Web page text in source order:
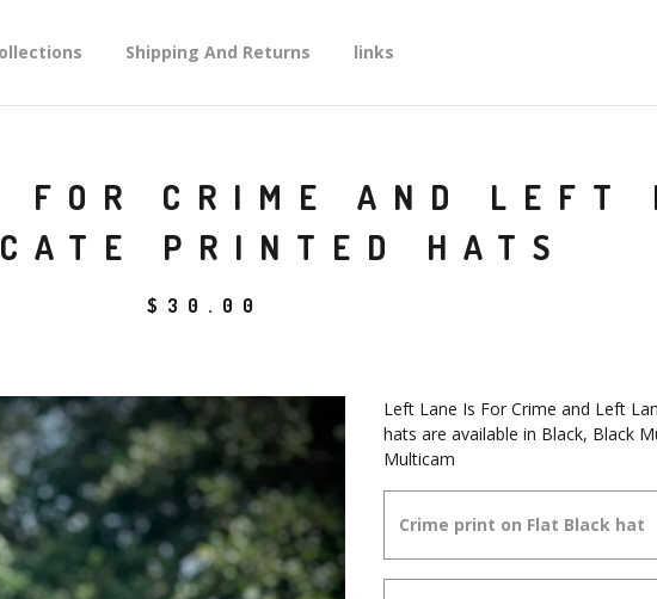
Shipping And Returns links
CRIME AND LEFT
PRINTED HATS
$ 30.00
Left Lane Is For Crime and Left
hats are available in Black, Black
Multicam